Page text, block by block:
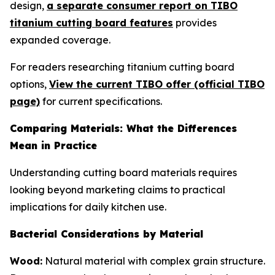
design, a separate consumer report on TIBO
titanium cutting board features provides
expanded coverage.
For readers researching titanium cutting board
options, View the current TIBO offer (official TIBO
page) for current specifications.
Comparing Materials: What the Differences
Mean in Practice
Understanding cutting board materials requires
looking beyond marketing claims to practical
implications for daily kitchen use.
Bacterial Considerations by Material
Wood: Natural material with complex grain structure.